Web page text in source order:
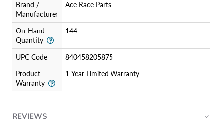
Brand /
Manufacturer
Ace Race Parts
On-Hand
Quantity
144
UPC Code
840458205875
Product
Warranty
1-Year Limited Warranty
REVIEWS